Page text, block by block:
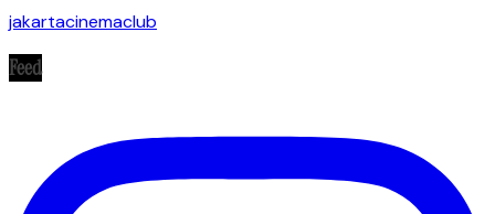
jakartacinemaclub
Feed